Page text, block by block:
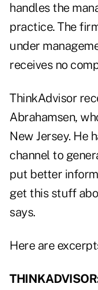
handles the
practice. The
under
receives no
ThinkAdvisor
Abrahamsen,
New Jersey. He
channel to
put better
get this stuff
says.
Here are